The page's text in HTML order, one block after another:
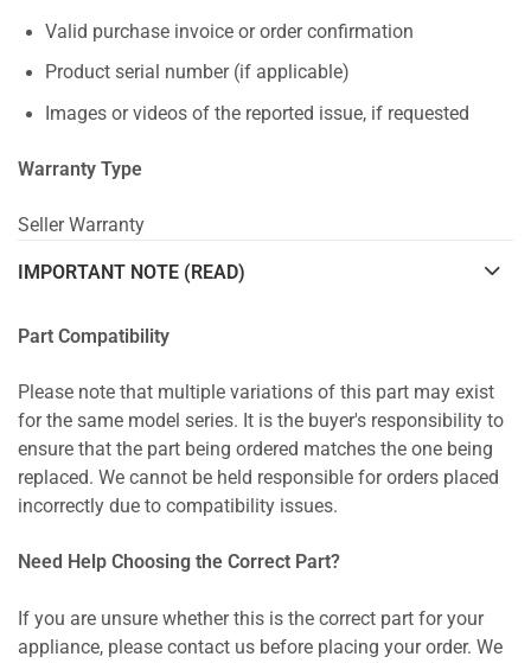
Valid purchase invoice or order confirmation
Product serial number (if applicable)
Images or videos of the reported issue, if requested
Warranty Type
Seller Warranty
IMPORTANT NOTE (READ)
Part Compatibility
Please note that multiple variations of this part may exist
for the same model series. It is the buyer's responsibility to
ensure that the part being ordered matches the one being
replaced. We cannot be held responsible for orders placed
incorrectly due to compatibility issues.
Need Help Choosing the Correct Part?
If you are unsure whether this is the correct part for your
appliance, please contact us before placing your order. We